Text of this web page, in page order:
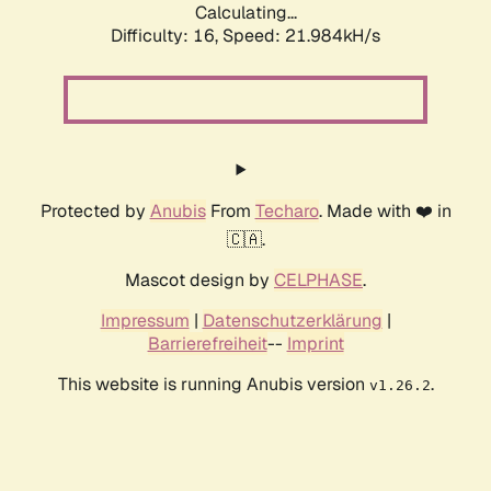
Calculating...
Difficulty: 16, Speed: 21.984kH/s
Protected by AnubisFrom Techaro. Made with ❤️ in
🇨🇦.
Mascot design by CELPHASE.
Impressum | Datenschutzerklärung |
Barrierefreiheit-- Imprint
This website is running Anubis version v1.26.2.